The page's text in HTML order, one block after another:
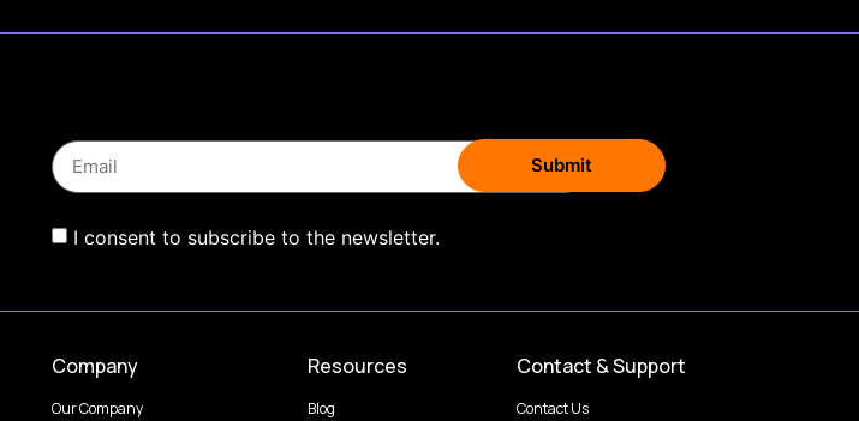
I consent to subscribe to the newsletter.
Company
Our Company
Resources
Blog
Contact & Support
Contact Us